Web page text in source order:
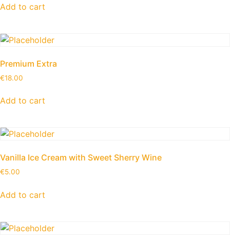
Add to cart
Premium Extra
€18.00
Add to cart
Vanilla Ice Cream with Sweet Sherry Wine
€5.00
Add to cart